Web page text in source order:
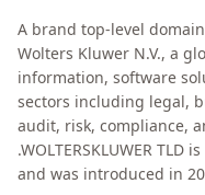
A brand top-level
Wolters Kluwer N.V., a
information, software
sectors including legal,
audit, risk, compliance,
.WOLTERSKLUWER
and was introduced in